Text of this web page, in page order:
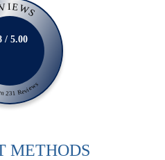
231 Reviews
/ 5.00
METHODS